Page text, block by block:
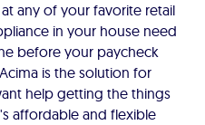
any of your favorite retail
in your house need
before your paycheck
is the solution for
help getting the things
affordable and flexible